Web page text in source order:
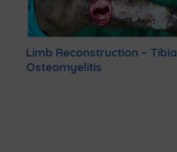
Limb Reconstruction – Tibia
Osteomyelitis